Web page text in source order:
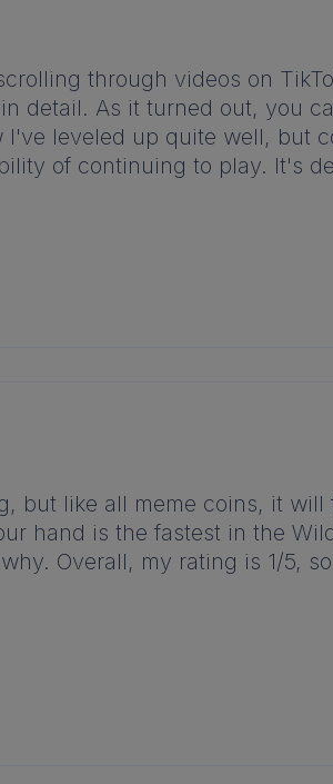
through videos on
detail. As it turned out, you
leveled up quite well, but
of continuing to play. It's
but like all meme coins, it
hand is the fastest in the
Overall, my rating is 1/5,